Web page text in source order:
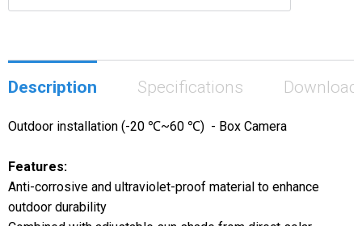
Description Specifications
Outdoor installation (-20 ℃~60 ℃) - Box Camera
Features:
Anti-corrosive and ultraviolet-proof material to enhance
outdoor durability